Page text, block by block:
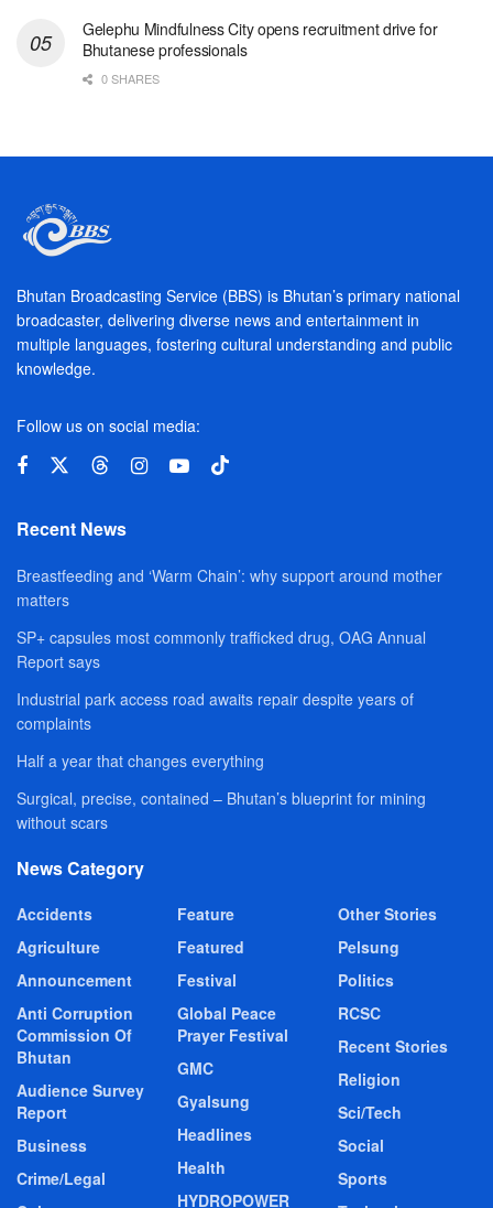
Gelephu Mindfulness City opens recruitment drive for
Bhutanese professionals
0 SHARES
Bhutan Broadcasting Service (BBS) is Bhutan’s primary national
broadcaster, delivering diverse news and entertainment in
multiple languages, fostering cultural understanding and public
knowledge.
Follow us on social media:
Recent News
Breastfeeding and ‘Warm Chain’: why support around mother
matters
SP+ capsules most commonly trafficked drug, OAG Annual
Report says
Industrial park access road awaits repair despite years of
complaints
Half a year that changes everything
Surgical, precise, contained – Bhutan’s blueprint for mining
without scars
News Category
Accidents
Agriculture
Announcement
Anti Corruption
Commission Of
Bhutan
Audience Survey
Report
Business
Crime/Legal
Feature
Featured
Festival
Global Peace
Prayer Festival
GMC
Gyalsung
Headlines
Health
HYDROPOWER
Other Stories
Pelsung
Politics
RCSC
Recent Stories
Religion
Sci/Tech
Social
Sports